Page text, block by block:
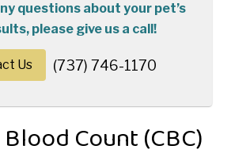
questions about your pet’s
please give us a call!
Us (737) 746-1170
Count (CBC)